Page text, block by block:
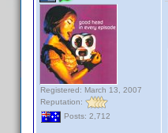
Registered: March 13, 2007
Reputation:
Posts: 2,712